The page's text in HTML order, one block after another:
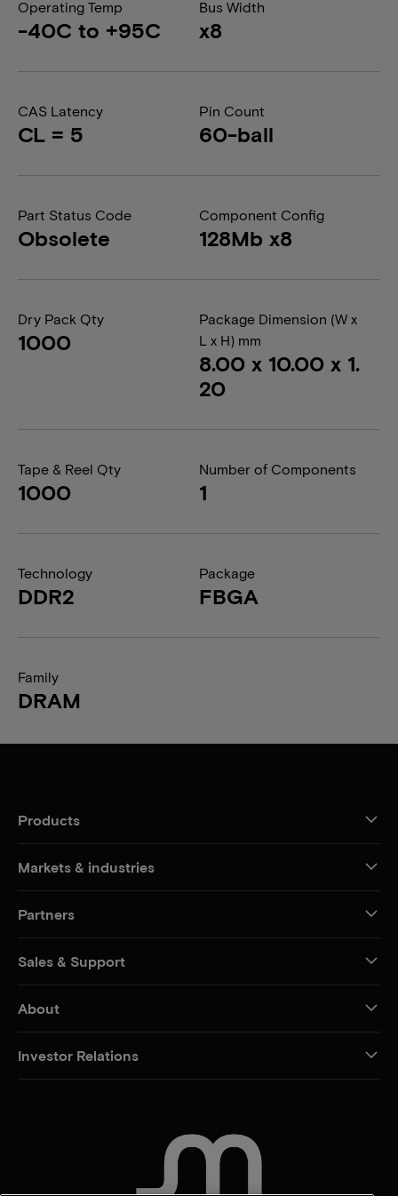
Operating Temp
-40C to +95C
Bus Width
x8
CAS Latency
CL = 5
Pin Count
60-ball
Part Status Code
Obsolete
Component Config
128Mb x8
Dry Pack Qty
1000
Package Dimension (W x
L x H) mm
8.00 x 10.00 x 1.
20
Tape & Reel Qty
1000
Number of Components
1
Technology
DDR2
Package
FBGA
Family
DRAM
Products
Markets & industries
Partners
Sales & Support
About
Investor Relations